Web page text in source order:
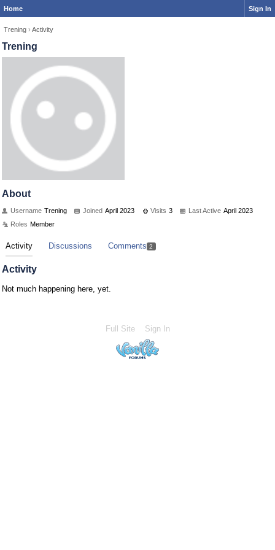
Home Sign In
Trening › Activity
Trening
About
Username Trening Joined April 2023 Visits 3 Last Active April 2023
Roles Member
Activity Discussions Comments 2
Activity
Not much happening here, yet.
Full Site Sign In